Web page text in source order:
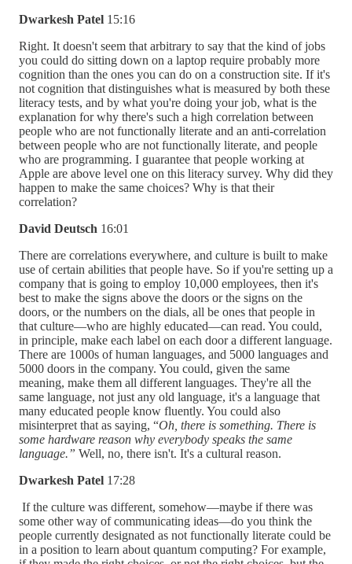
Dwarkesh Patel 15:16
Right. It doesn't seem that arbitrary to say that the kind of jobs
you could do sitting down on a laptop require probably more
cognition than the ones you can do on a construction site. If it's
not cognition that distinguishes what is measured by both these
literacy tests, and by what you're doing your job, what is the
explanation for why there's such a high correlation between
people who are not functionally literate and an anti-correlation
between people who are not functionally literate, and people
who are programming. I guarantee that people working at
Apple are above level one on this literacy survey. Why did they
happen to make the same choices? Why is that their
correlation?
David Deutsch 16:01
There are correlations everywhere, and culture is built to make
use of certain abilities that people have. So if you're setting up a
company that is going to employ 10,000 employees, then it's
best to make the signs above the doors or the signs on the
doors, or the numbers on the dials, all be ones that people in
that culture—who are highly educated—can read. You could,
in principle, make each label on each door a different language.
There are 1000s of human languages, and 5000 languages and
5000 doors in the company. You could, given the same
meaning, make them all different languages. They're all the
same language, not just any old language, it's a language that
many educated people know fluently. You could also
misinterpret that as saying, “Oh, there is something. There is
some hardware reason why everybody speaks the same
language.” Well, no, there isn't. It's a cultural reason.
Dwarkesh Patel 17:28
If the culture was different, somehow—maybe if there was
some other way of communicating ideas—do you think the
people currently designated as not functionally literate could be
in a position to learn about quantum computing? For example,